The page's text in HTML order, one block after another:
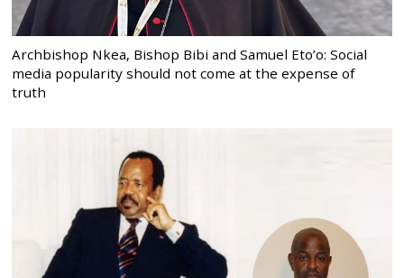
Archbishop Nkea, Bishop Bibi and Samuel Eto’o: Social
media popularity should not come at the expense of
truth